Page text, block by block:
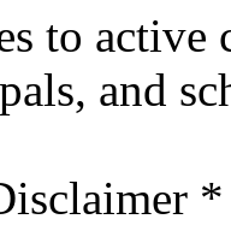
to active
and
*